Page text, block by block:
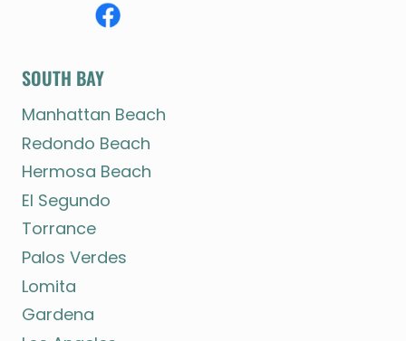
SOUTH BAY
Manhattan Beach
Redondo Beach
Hermosa Beach
El Segundo
Torrance
Palos Verdes
Lomita
Gardena